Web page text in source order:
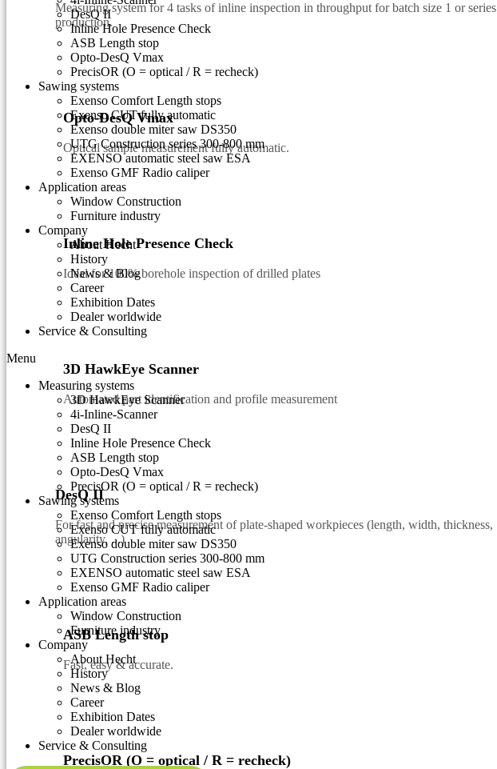
Measuring system for 4 tasks of inline inspection in throughput for batch size 1 or series
production.
Opto-DesQ Vmax
Optical sample measurement fully automatic.
Inline Hole Presence Check
Ideal for 100% borehole inspection of drilled plates
3D HawkEye Scanner
Automated part identification and profile measurement
DesQ II
For fast and precise measurement of plate-shaped workpieces (length, width, thickness,
angularity, ...)
ASB Length stop
Fast, easy & accurate.
PrecisOR (O = optical / R = recheck)
DesQ II
Inline Hole Presence Check
ASB Length stop
Opto-DesQ Vmax
PrecisOR (O = optical / R = recheck)
Sawing systems
Exenso Comfort Length stops
Exenso CUT fully automatic
Exenso double miter saw DS350
UTG Construction series 300-800 mm
EXENSO automatic steel saw ESA
Exenso GMF Radio caliper
Application areas
Window Construction
Furniture industry
Company
About Hecht
History
News & Blog
Career
Exhibition Dates
Dealer worldwide
Service & Consulting
Menu
Measuring systems
3D HawkEye Scanner
4i-Inline-Scanner
DesQ II
Inline Hole Presence Check
ASB Length stop
Opto-DesQ Vmax
PrecisOR (O = optical / R = recheck)
Sawing systems
Exenso Comfort Length stops
Exenso CUT fully automatic
Exenso double miter saw DS350
UTG Construction series 300-800 mm
EXENSO automatic steel saw ESA
Exenso GMF Radio caliper
Application areas
Window Construction
Furniture industry
Company
About Hecht
History
News & Blog
Career
Exhibition Dates
Dealer worldwide
Service & Consulting